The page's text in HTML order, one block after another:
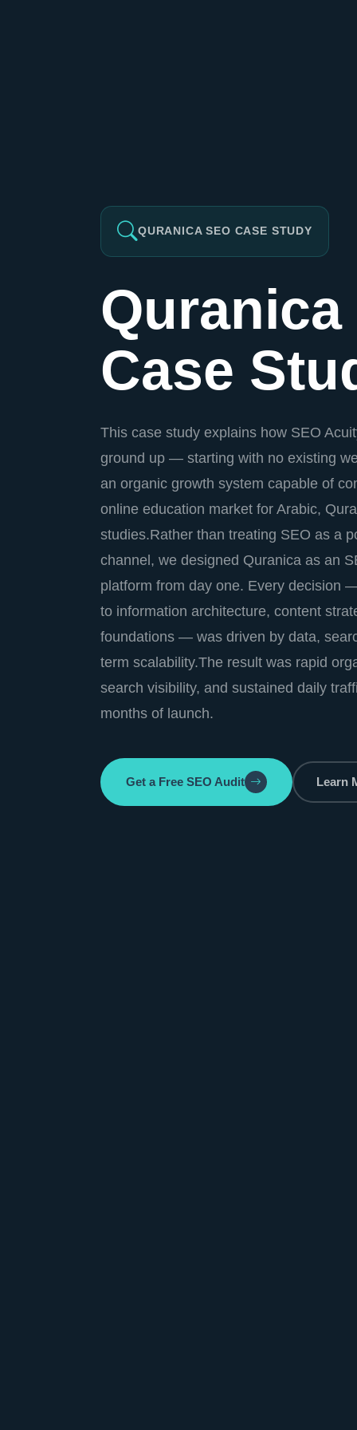
QURANICA SEO CASE STUDY
Quranica
Case
This case study explains how SEO
ground up — starting with no existing
an organic growth system capable of
online education market for Arabic,
studies.Rather than treating SEO as a
channel, we designed Quranica as an
platform from day one. Every decision
to information architecture, content
foundations — was driven by data,
term scalability.The result was rapid
search visibility, and sustained daily
months of launch.
Get a Free SEO Audit Learn